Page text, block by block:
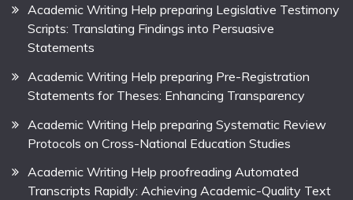
Academic Writing Help preparing Legislative Testimony
Scripts: Translating Findings into Persuasive
Statements
Academic Writing Help preparing Pre-Registration
Statements for Theses: Enhancing Transparency
Academic Writing Help preparing Systematic Review
Protocols on Cross-National Education Studies
Academic Writing Help proofreading Automated
Transcripts Rapidly: Achieving Academic-Quality Text